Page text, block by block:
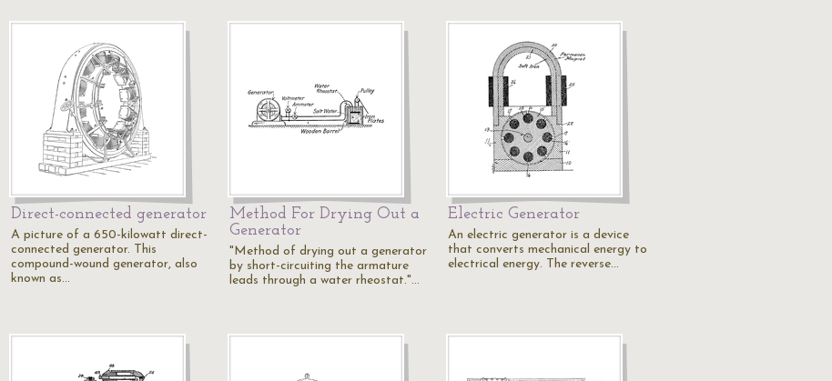
Direct-connected generator
A picture of a 650-kilowatt direct-
connected generator. This
compound-wound generator, also
known as…
Method For Drying Out a
Generator
"Method of drying out a generator
by short-circuiting the armature
leads through a water rheostat."…
Electric Generator
An electric generator is a device
that converts mechanical energy to
electrical energy. The reverse…